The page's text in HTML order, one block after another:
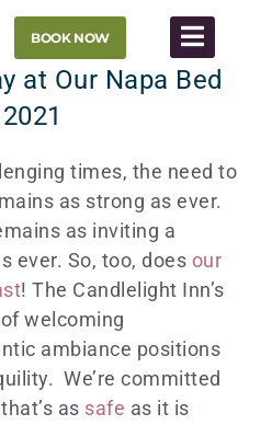
BOOK NOW
at Our Napa Bed
times, the need to
as strong as ever.
as inviting a
ever. So, too, does our
! The Candlelight Inn’s
welcoming
ambiance positions
We’re committed
as safe as it is